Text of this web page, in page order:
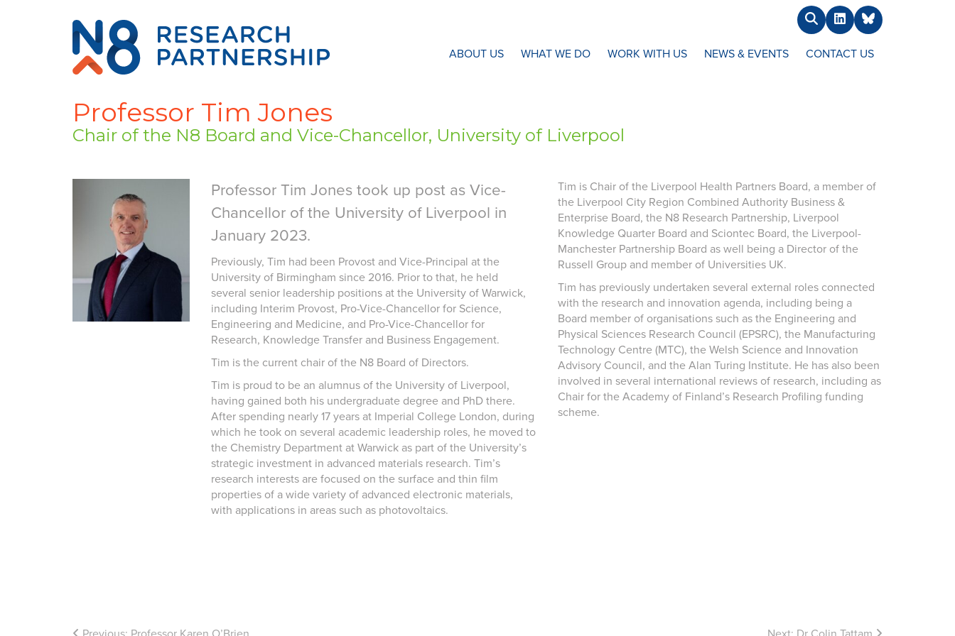
SearchLinkedInBlueSky
ABOUT US WHAT WE DO WORK WITH US NEWS & EVENTS CONTACT US
Professor Tim Jones
Chair of the N8 Board and Vice-Chancellor, University of Liverpool
Professor Tim Jones took up post as Vice-
Chancellor of the University of Liverpool in
January 2023.
Previously, Tim had been Provost and Vice-Principal at the
University of Birmingham since 2016. Prior to that, he held
several senior leadership positions at the University of Warwick,
including Interim Provost, Pro-Vice-Chancellor for Science,
Engineering and Medicine, and Pro-Vice-Chancellor for
Research, Knowledge Transfer and Business Engagement.
Tim is the current chair of the N8 Board of Directors.
Tim is proud to be an alumnus of the University of Liverpool,
having gained both his undergraduate degree and PhD there.
After spending nearly 17 years at Imperial College London, during
which he took on several academic leadership roles, he moved to
the Chemistry Department at Warwick as part of the University’s
strategic investment in advanced materials research. Tim’s
research interests are focused on the surface and thin film
properties of a wide variety of advanced electronic materials,
with applications in areas such as photovoltaics.
Tim is Chair of the Liverpool Health Partners Board, a member of
the Liverpool City Region Combined Authority Business &
Enterprise Board, the N8 Research Partnership, Liverpool
Knowledge Quarter Board and Sciontec Board, the Liverpool-
Manchester Partnership Board as well being a Director of the
Russell Group and member of Universities UK.
Tim has previously undertaken several external roles connected
with the research and innovation agenda, including being a
Board member of organisations such as the Engineering and
Physical Sciences Research Council (EPSRC), the Manufacturing
Technology Centre (MTC), the Welsh Science and Innovation
Advisory Council, and the Alan Turing Institute. He has also been
involved in several international reviews of research, including as
Chair for the Academy of Finland’s Research Profiling funding
scheme.